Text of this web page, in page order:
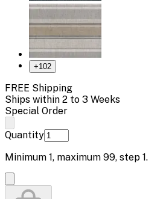
+102
FREE Shipping
Ships within 2 to 3 Weeks
Special Order
Quantity
Minimum 1, maximum 99, step 1.